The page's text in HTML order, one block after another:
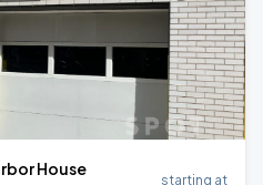
House
starting at